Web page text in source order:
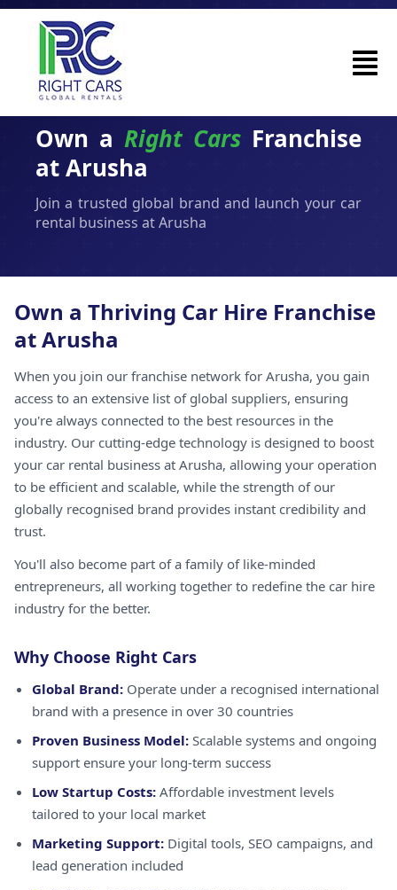
Own a Right Cars Franchise
at Arusha
Join a trusted global brand and launch your car
rental business at Arusha
Own a Thriving Car Hire Franchise
at Arusha
When you join our franchise network for Arusha, you gain
access to an extensive list of global suppliers, ensuring
you're always connected to the best resources in the
industry. Our cutting-edge technology is designed to boost
your car rental business at Arusha, allowing your operation
to be efficient and scalable, while the strength of our
globally recognised brand provides instant credibility and
trust.
You'll also become part of a family of like-minded
entrepreneurs, all working together to redefine the car hire
industry for the better.
Why Choose Right Cars
Global Brand: Operate under a recognised international
brand with a presence in over 30 countries
Proven Business Model: Scalable systems and ongoing
support ensure your long-term success
Low Startup Costs: Affordable investment levels
tailored to your local market
Marketing Support: Digital tools, SEO campaigns, and
lead generation included